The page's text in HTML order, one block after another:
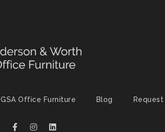
GSA Office Furniture Blog